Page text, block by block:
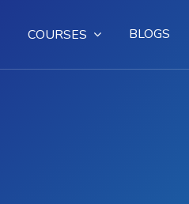
COURSES BLOGS